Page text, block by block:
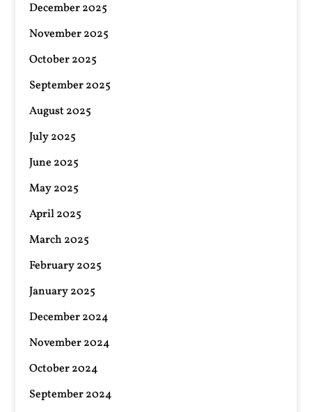
December 2025
November 2025
October 2025
September 2025
August 2025
July 2025
June 2025
May 2025
April 2025
March 2025
February 2025
January 2025
December 2024
November 2024
October 2024
September 2024